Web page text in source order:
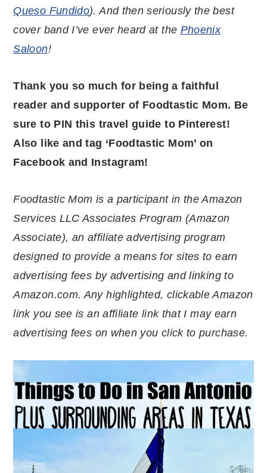
Queso Fundido). And then seriously the best
cover band I’ve ever heard at the Phoenix
Saloon!
Thank you so much for being a faithful
reader and supporter of Foodtastic Mom. Be
sure to PIN this travel guide to Pinterest!
Also like and tag ‘Foodtastic Mom’ on
Facebook and Instagram!
Foodtastic Mom is a participant in the Amazon
Services LLC Associates Program (Amazon
Associate), an affiliate advertising program
designed to provide a means for sites to earn
advertising fees by advertising and linking to
Amazon.com. Any highlighted, clickable Amazon
link you see is an affiliate link that I may earn
advertising fees on when you click to purchase.